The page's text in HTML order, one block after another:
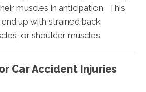
muscles in anticipation. This
up with strained back
or shoulder muscles.
Car Accident Injuries